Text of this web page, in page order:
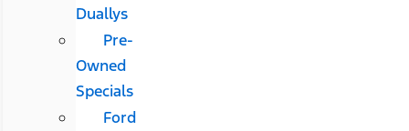
Duallys
Pre-
Owned
Specials
Ford